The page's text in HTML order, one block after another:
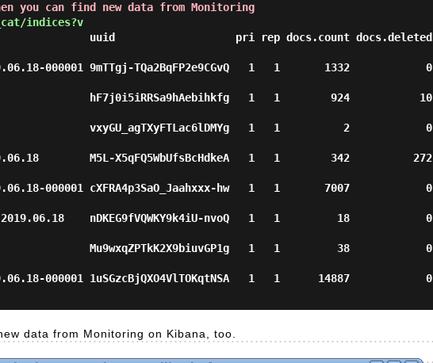
you can find new data from Monitoring
indices?v
uuid                   pri rep docs.count docs.deleted
000001 9mTTgj-TQa2BqFP2e9CGvQ   1   1       1332            0
hF7j0i5iRRSa9hAebihkfg   1   1        924           10
vxyGU_agTXyFTLac6lDMYg   1   1          2            0
M5L-X5qFQ5WbUfsBcHdkeA   1   1        342          272
000001 cXFRA4p3SaO_Jaahxxx-hw   1   1       7007            0
nDKEG9fVQWKY9k4iU-nvoQ   1   1         18            0
Mu9wxqZPTkK2X9biuvGP1g   1   1         38            0
000001 1uSGzcBjQXO4VlTOKqtNSA   1   1      14887            0
data from Monitoring on Kibana, too.